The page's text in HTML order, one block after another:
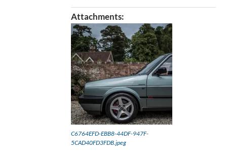
Attachments:
C6764EFD-EBB8-44DF-947F-
5CAD40FD3FDB.jpeg